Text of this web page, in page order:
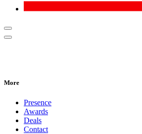
More
Presence
Awards
Deals
Contact